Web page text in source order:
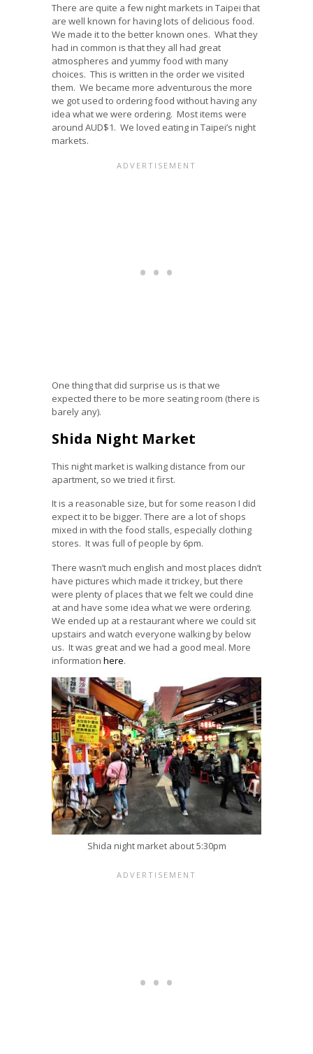
There are quite a few night markets in Taipei that
are well known for having lots of delicious food.
We made it to the better known ones. What they
had in common is that they all had great
atmospheres and yummy food with many
choices. This is written in the order we visited
them. We became more adventurous the more
we got used to ordering food without having any
idea what we were ordering. Most items were
around AUD$1. We loved eating in Taipei’s night
markets.
One thing that did surprise us is that we
expected there to be more seating room (there is
barely any).
Shida Night Market
This night market is walking distance from our
apartment, so we tried it first.
It is a reasonable size, but for some reason I did
expect it to be bigger. There are a lot of shops
mixed in with the food stalls, especially clothing
stores. It was full of people by 6pm.
There wasn’t much english and most places didn’t
have pictures which made it trickey, but there
were plenty of places that we felt we could dine
at and have some idea what we were ordering.
We ended up at a restaurant where we could sit
upstairs and watch everyone walking by below
us. It was great and we had a good meal. More
information here.
Shida night market about 5:30pm